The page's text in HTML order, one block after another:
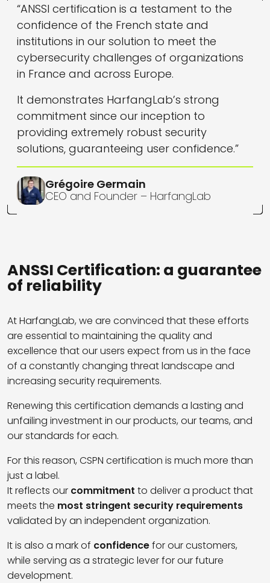
“ANSSI certification is a testament to the
confidence of the French state and
institutions in our solution to meet the
cybersecurity challenges of organizations
in France and across Europe.
It demonstrates HarfangLab’s strong
commitment since our inception to
providing extremely robust security
solutions, guaranteeing user confidence.”
Grégoire Germain
CEO and Founder – HarfangLab
ANSSI Certification: a guarantee
of reliability
At HarfangLab, we are convinced that these efforts
are essential to maintaining the quality and
excellence that our users expect from us in the face
of a constantly changing threat landscape and
increasing security requirements.
Renewing this certification demands a lasting and
unfailing investment in our products, our teams, and
our standards for each.
For this reason, CSPN certification is much more than
just a label.
It reflects our commitment to deliver a product that
meets the most stringent security requirements
validated by an independent organization.
It is also a mark of confidencefor our customers,
while serving as a strategic lever for our future
development.